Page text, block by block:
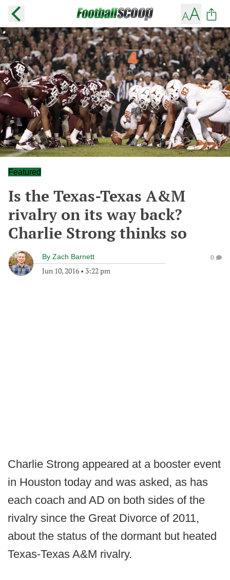
Featured
Is the Texas-Texas A&M
rivalry on its way back?
Charlie Strong thinks so
By Zach Barnett
Jun 10, 2016 • 3:22 pm
0
Charlie Strong appeared at a booster event
in Houston today and was asked, as has
each coach and AD on both sides of the
rivalry since the Great Divorce of 2011,
about the status of the dormant but heated
Texas-Texas A&M rivalry.